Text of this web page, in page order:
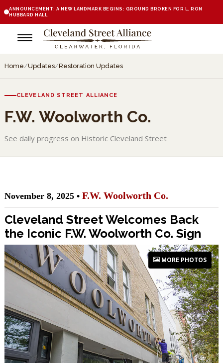
ANNOUNCEMENT: A NEW LANDMARK BEGINS: GROUND BROKEN FOR L. RON
HUBBARD HALL
Home/Updates/Restoration Updates
CLEVELAND STREET ALLIANCE
F.W. Woolworth Co.
See daily progress on Historic Cleveland Street
November 8, 2025 • F.W. Woolworth Co.
Cleveland Street Welcomes Back
the Iconic F.W. Woolworth Co. Sign
MORE PHOTOS